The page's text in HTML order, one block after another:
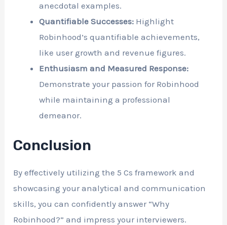
anecdotal examples.
Quantifiable Successes: Highlight
Robinhood’s quantifiable achievements,
like user growth and revenue figures.
Enthusiasm and Measured Response:
Demonstrate your passion for Robinhood
while maintaining a professional
demeanor.
Conclusion
By effectively utilizing the 5 Cs framework and
showcasing your analytical and communication
skills, you can confidently answer “Why
Robinhood?” and impress your interviewers.